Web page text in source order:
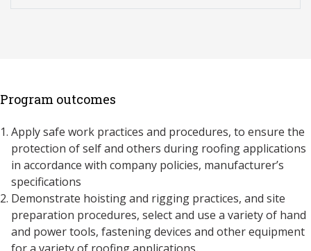
Program outcomes
Apply safe work practices and procedures, to ensure the
protection of self and others during roofing applications
in accordance with company policies, manufacturer’s
specifications
Demonstrate hoisting and rigging practices, and site
preparation procedures, select and use a variety of hand
and power tools, fastening devices and other equipment